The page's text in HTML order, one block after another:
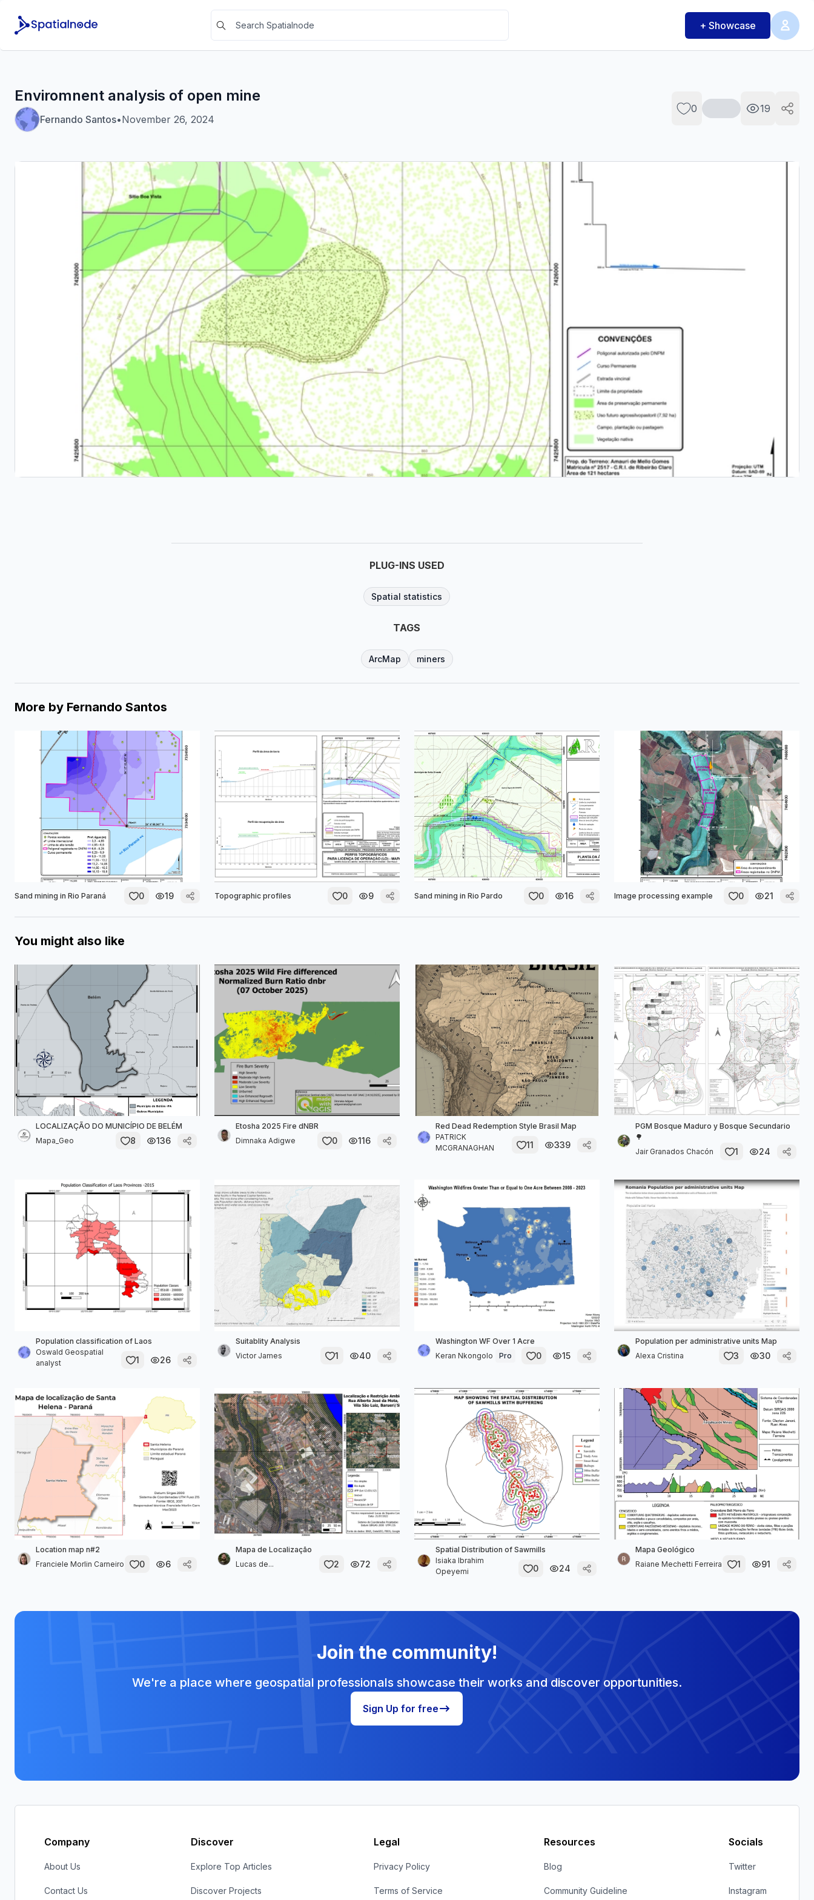
+ Showcase
Enviromnent analysis of open mine
Fernando Santos•November 26, 2024
0 19
PLUG-INS USED
Spatial statistics
TAGS
ArcMap miners
More by Fernando Santos
Sand mining in Rio Paraná 0 19 Topographic profiles 0 9 Sand mining in Rio Pardo 0 16 Image processing example 0 21
You might also like
LOCALIZAÇÃO DO MUNICÍPIO DE BELÉM
Mapa_Geo
8 136
Etosha 2025 Fire dNBR
Dimnaka Adigwe
0 116
Red Dead Redemption Style Brasil Map
PATRICK
MCGRANAGHAN
11 339
PGM Bosque Maduro y Bosque Secundario
🌳
Jair Granados Chacón
1 24
Population classification of Laos
Oswald Geospatial
analyst
1 26
Suitablity Analysis
Victor James
1 40
Washington WF Over 1 Acre
Keran Nkongolo
Pro 0 15
Population per administrative units Map
Alexa Cristina
3 30
Location map n#2
Franciele Morlin Carneiro
0 6
Mapa de Localização
Lucas de...
2 72
Spatial Distribution of Sawmills
Isiaka Ibrahim
Opeyemi
0 24
Mapa Geológico
Raiane Mechetti Ferreira
1 91
Join the community!
We're a place where geospatial professionals showcase their works and discover opportunities.
Sign Up for free
Company
About Us
Contact Us
Discover
Explore Top Articles
Discover Projects
Legal
Privacy Policy
Terms of Service
Resources
Blog
Community Guideline
Socials
Twitter
Instagram